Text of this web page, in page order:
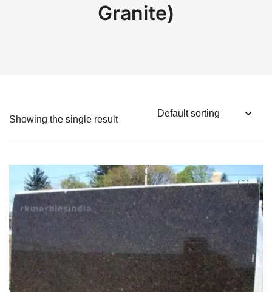
Granite)
Showing the single result